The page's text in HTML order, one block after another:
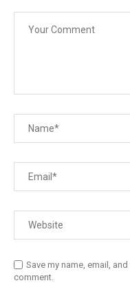
Save my name, email,
comment.